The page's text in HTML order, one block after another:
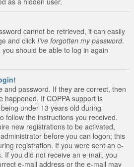
cannot be retrieved, it can easily
and click I’ve forgotten my password.
should be able to log in again
and password. If they are correct, then
happened. If COPPA support is
under 13 years old during
follow the instructions you received.
new registrations to be activated,
before you can logon; this
registration. If you were sent an e-
If you did not receive an e-mail, you
e-mail address or the e-mail may